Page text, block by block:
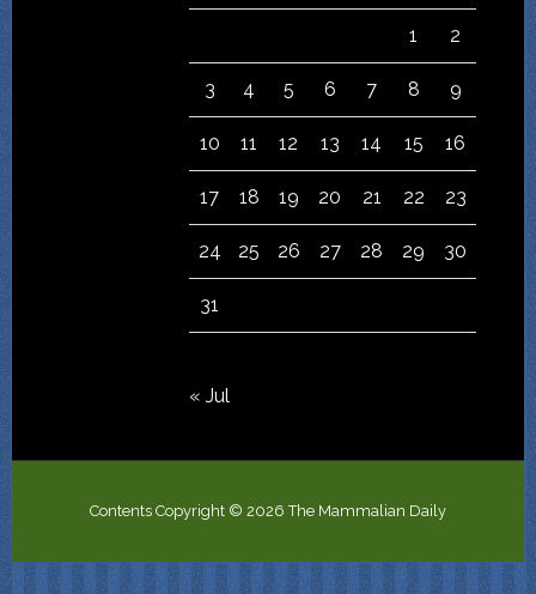
1 2
3 4 5 6 7 8 9
10 11 12 13 14 15 16
17 18 19 20 21 22 23
24 25 26 27 28 29 30
31
« Jul
Contents Copyright © 2026 The Mammalian Daily